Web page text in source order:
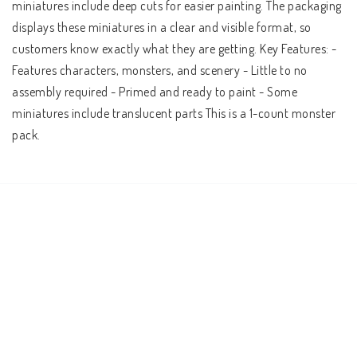
miniatures include deep cuts for easier painting. The packaging
displays these miniatures in a clear and visible format, so
customers know exactly what they are getting. Key Features: -
Features characters, monsters, and scenery - Little to no
assembly required - Primed and ready to paint - Some
miniatures include translucent parts This is a 1-count monster
pack.